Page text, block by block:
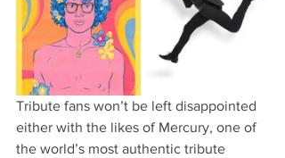
Tribute fans won’t be left disappointed
either with the likes of Mercury, one of
the world’s most authentic tribute